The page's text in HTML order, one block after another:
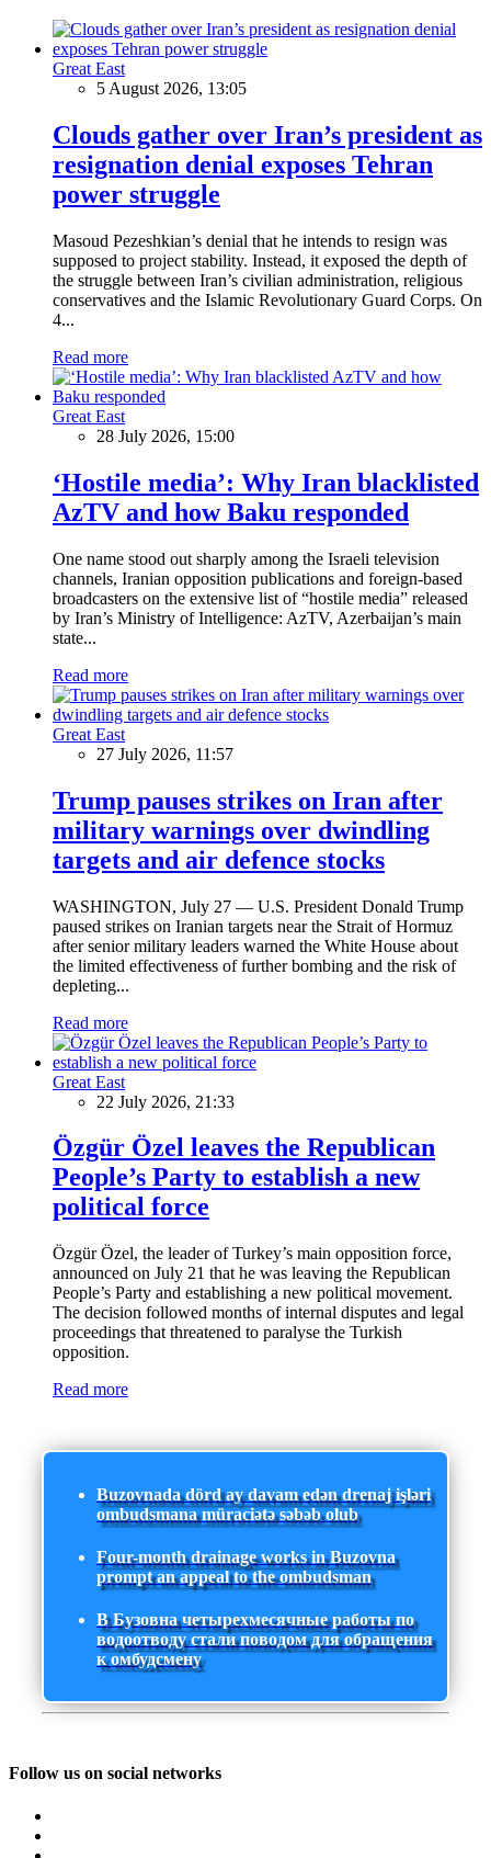
Great East
5 August 2026, 13:05
Clouds gather over Iran’s president as
resignation denial exposes Tehran
power struggle
Masoud Pezeshkian’s denial that he intends to resign was
supposed to project stability. Instead, it exposed the depth of
the struggle between Iran’s civilian administration, religious
conservatives and the Islamic Revolutionary Guard Corps. On
4...
Read more
Great East
28 July 2026, 15:00
‘Hostile media’: Why Iran blacklisted
AzTV and how Baku responded
One name stood out sharply among the Israeli television
channels, Iranian opposition publications and foreign-based
broadcasters on the extensive list of “hostile media” released
by Iran’s Ministry of Intelligence: AzTV, Azerbaijan’s main
state...
Read more
Great East
27 July 2026, 11:57
Trump pauses strikes on Iran after
military warnings over dwindling
targets and air defence stocks
WASHINGTON, July 27 — U.S. President Donald Trump
paused strikes on Iranian targets near the Strait of Hormuz
after senior military leaders warned the White House about
the limited effectiveness of further bombing and the risk of
depleting...
Read more
Great East
22 July 2026, 21:33
Özgür Özel leaves the Republican
People’s Party to establish a new
political force
Özgür Özel, the leader of Turkey’s main opposition force,
announced on July 21 that he was leaving the Republican
People’s Party and establishing a new political movement.
The decision followed months of internal disputes and legal
proceedings that threatened to paralyse the Turkish
opposition.
Read more
Buzovnada dörd ay davam edən drenaj işləri
ombudsmana müraciətə səbəb olub
Four-month drainage works in Buzovna
prompt an appeal to the ombudsman
В Бузовна четырехмесячные работы по
водоотводу стали поводом для обращения
к омбудсмену
Follow us on social networks